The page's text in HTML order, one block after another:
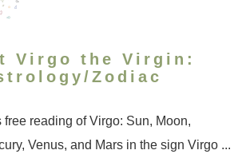
Virgo the Virgin:
Zodiac
free reading of Virgo: Sun, Moon,
Venus, and Mars in the sign Virgo ...